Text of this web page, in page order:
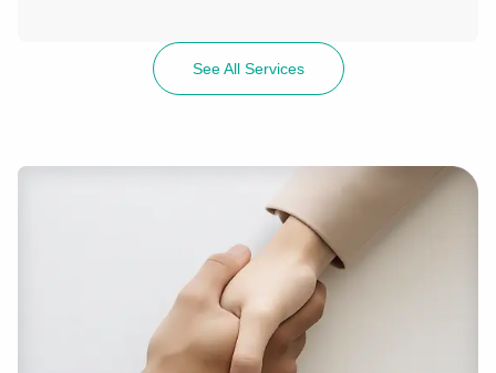
See All Services